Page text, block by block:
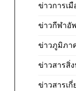
ข่าวการเมื
ข่าวกีฬาอั
ข่าวภูมิภา
ข่าวสารสิ่
ข่าวสารเ